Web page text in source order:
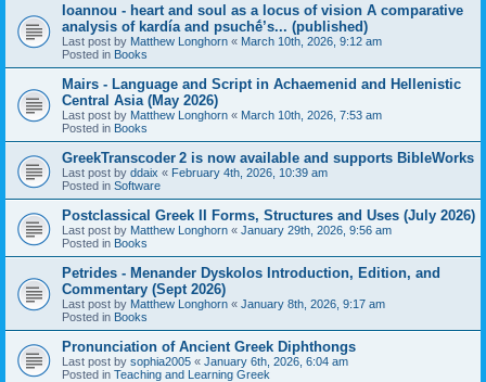
Ioannou - heart and soul as a locus of vision A comparative
analysis of kardía and psuchḗ’s... (published)
Last post by Matthew Longhorn « March 10th, 2026, 9:12 am
Posted in Books
Mairs - Language and Script in Achaemenid and Hellenistic
Central Asia (May 2026)
Last post by Matthew Longhorn « March 10th, 2026, 7:53 am
Posted in Books
GreekTranscoder 2 is now available and supports BibleWorks
Last post by ddaix « February 4th, 2026, 10:39 am
Posted in Software
Postclassical Greek II Forms, Structures and Uses (July 2026)
Last post by Matthew Longhorn « January 29th, 2026, 9:56 am
Posted in Books
Petrides - Menander Dyskolos Introduction, Edition, and
Commentary (Sept 2026)
Last post by Matthew Longhorn « January 8th, 2026, 9:17 am
Posted in Books
Pronunciation of Ancient Greek Diphthongs
Last post by sophia2005 « January 6th, 2026, 6:04 am
Posted in Teaching and Learning Greek